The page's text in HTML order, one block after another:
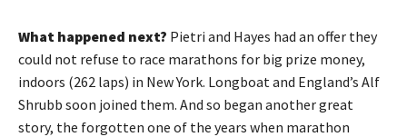
What happened next? Pietri and Hayes had an offer they
could not refuse to race marathons for big prize money,
indoors (262 laps) in New York. Longboat and England’s Alf
Shrubb soon joined them. And so began another great
story, the forgotten one of the years when marathon